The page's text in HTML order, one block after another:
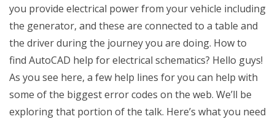
you provide electrical power from your vehicle including
the generator, and these are connected to a table and
the driver during the journey you are doing. How to
find AutoCAD help for electrical schematics? Hello guys!
As you see here, a few help lines for you can help with
some of the biggest error codes on the web. We’ll be
exploring that portion of the talk. Here’s what you need